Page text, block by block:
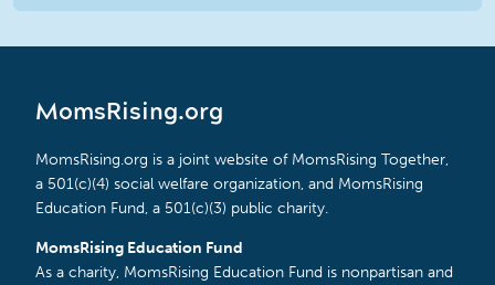
MomsRising.org
MomsRising.org is a joint website of MomsRising Together,
a 501(c)(4) social welfare organization, and MomsRising
Education Fund, a 501(c)(3) public charity.
MomsRising Education Fund
As a charity, MomsRising Education Fund is nonpartisan and